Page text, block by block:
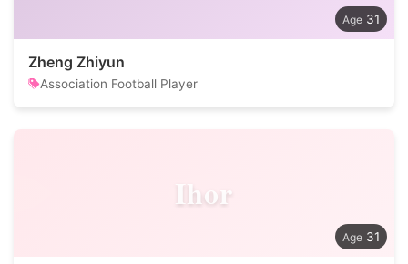
31
Zheng Zhiyun
Association Football Player
Ihor
31